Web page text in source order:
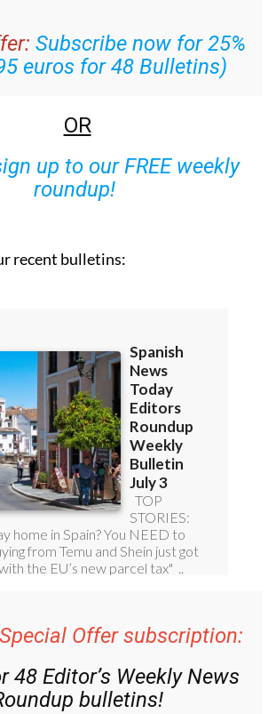
Subscribe now for 25%
euros for 48 Bulletins)
OR
up to our FREE weekly
roundup!
recent bulletins:
Offer subscription:
48 Editor’s Weekly News
bulletins!